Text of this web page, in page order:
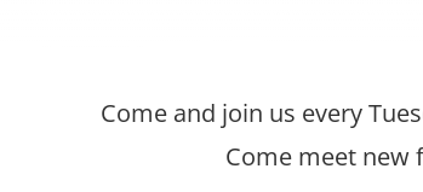
Come and join us every
Come meet new